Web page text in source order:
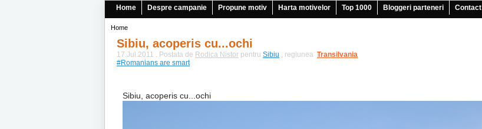
Home Despre campanie Propune motiv Harta motivelor Top 1000 Bloggeri parteneri Contact
Home
Sibiu, acoperis cu...ochi
17.Jul.2011 . Postata de Rodica Nistor pentru Sibiu , regiunea Transilvania
|
#Romanians are smart
Sibiu, acoperis cu...ochi